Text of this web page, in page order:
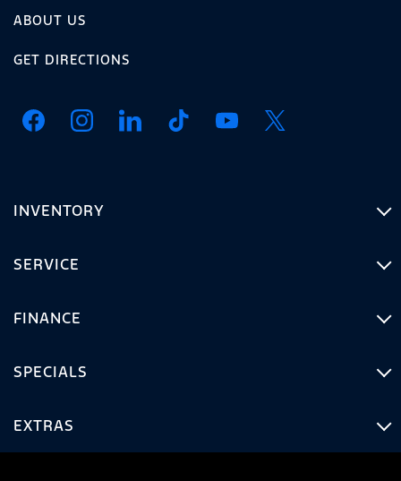
ABOUT US
GET DIRECTIONS
INVENTORY
SERVICE
FINANCE
SPECIALS
EXTRAS